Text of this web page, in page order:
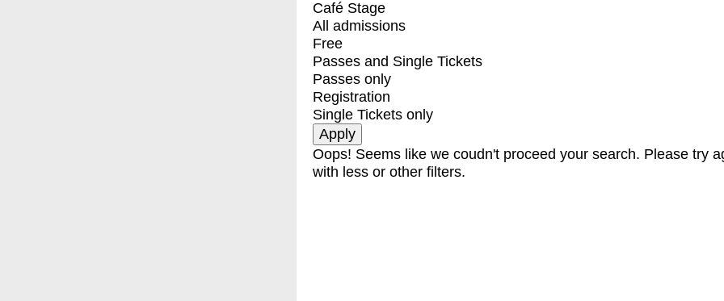
Café Stage
All admissions
Free
Passes and Single Tickets
Passes only
Registration
Single Tickets only
Oops! Seems like we coudn't proceed your search. Please try
with less or other filters.